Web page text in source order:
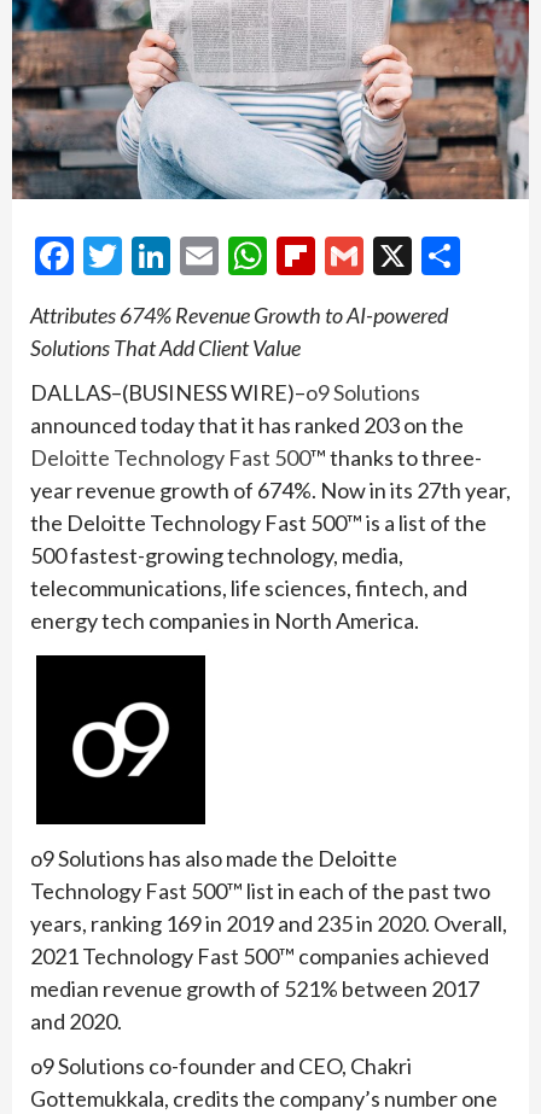
Facebook
Twitter
LinkedIn
EmailWhatsApp
Flipboard
Gmail
X
Attributes 674% Revenue Growth to AI-powered
Solutions That Add Client Value
DALLAS–(BUSINESS WIRE)–o9 Solutions
announced today that it has ranked 203 on the
Deloitte Technology Fast 500™ thanks to three-
year revenue growth of 674%. Now in its 27th year,
the Deloitte Technology Fast 500™ is a list of the
500 fastest-growing technology, media,
telecommunications, life sciences, fintech, and
energy tech companies in North America.
o9 Solutions has also made the Deloitte
Technology Fast 500™ list in each of the past two
years, ranking 169 in 2019 and 235 in 2020. Overall,
2021 Technology Fast 500™ companies achieved
median revenue growth of 521% between 2017
and 2020.
o9 Solutions co-founder and CEO, Chakri
Gottemukkala, credits the company’s number one